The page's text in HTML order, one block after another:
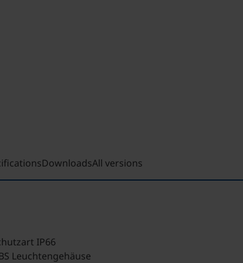
DownloadsAll versions
IP66
Leuchtengehäuse